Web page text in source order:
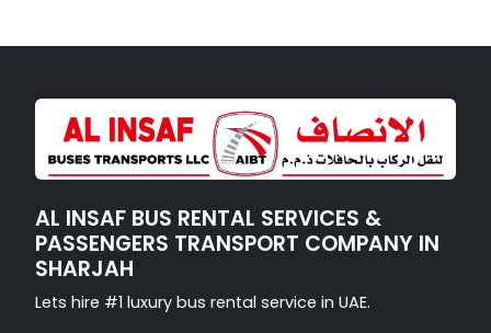
AL INSAF BUS RENTAL SERVICES &
PASSENGERS TRANSPORT COMPANY IN
SHARJAH
Lets hire #1 luxury bus rental service in UAE.